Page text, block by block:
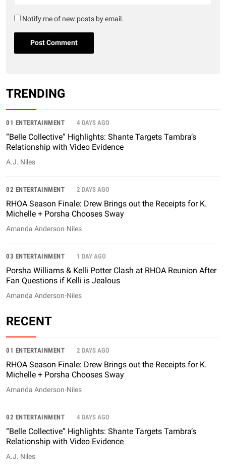
Notify me of new posts by email.
TRENDING
01 ENTERTAINMENT 4 DAYS AGO
“Belle Collective” Highlights: Shante Targets Tambra’s
Relationship with Video Evidence
A.J. Niles
02 ENTERTAINMENT 2 DAYS AGO
RHOA Season Finale: Drew Brings out the Receipts for K.
Michelle + Porsha Chooses Sway
Amanda Anderson-Niles
03 ENTERTAINMENT 1 DAY AGO
Porsha Williams & Kelli Potter Clash at RHOA Reunion After
Fan Questions if Kelli is Jealous
Amanda Anderson-Niles
RECENT
01 ENTERTAINMENT 2 DAYS AGO
RHOA Season Finale: Drew Brings out the Receipts for K.
Michelle + Porsha Chooses Sway
Amanda Anderson-Niles
02 ENTERTAINMENT 4 DAYS AGO
“Belle Collective” Highlights: Shante Targets Tambra’s
Relationship with Video Evidence
A.J. Niles